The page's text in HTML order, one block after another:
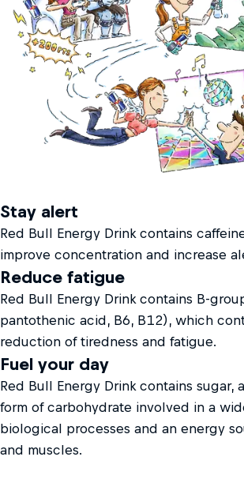
Stay alert
Red Bull Energy Drink contains
improve concentration and increase
Reduce fatigue
Red Bull Energy Drink contains B-
pantothenic acid, B6, B12), which
reduction of tiredness and fatigue.
Fuel your day
Red Bull Energy Drink contains sugar,
form of carbohydrate involved in a
biological processes and an energy
and muscles.